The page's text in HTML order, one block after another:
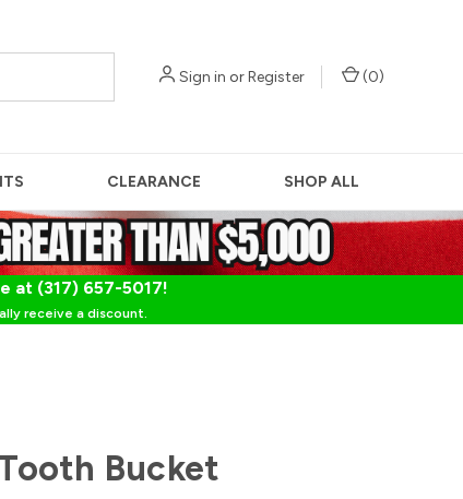
Sign in orRegister (0)
CLEARANCE SHOP ALL
at (317) 657-5017!
receive a discount.
Bucket